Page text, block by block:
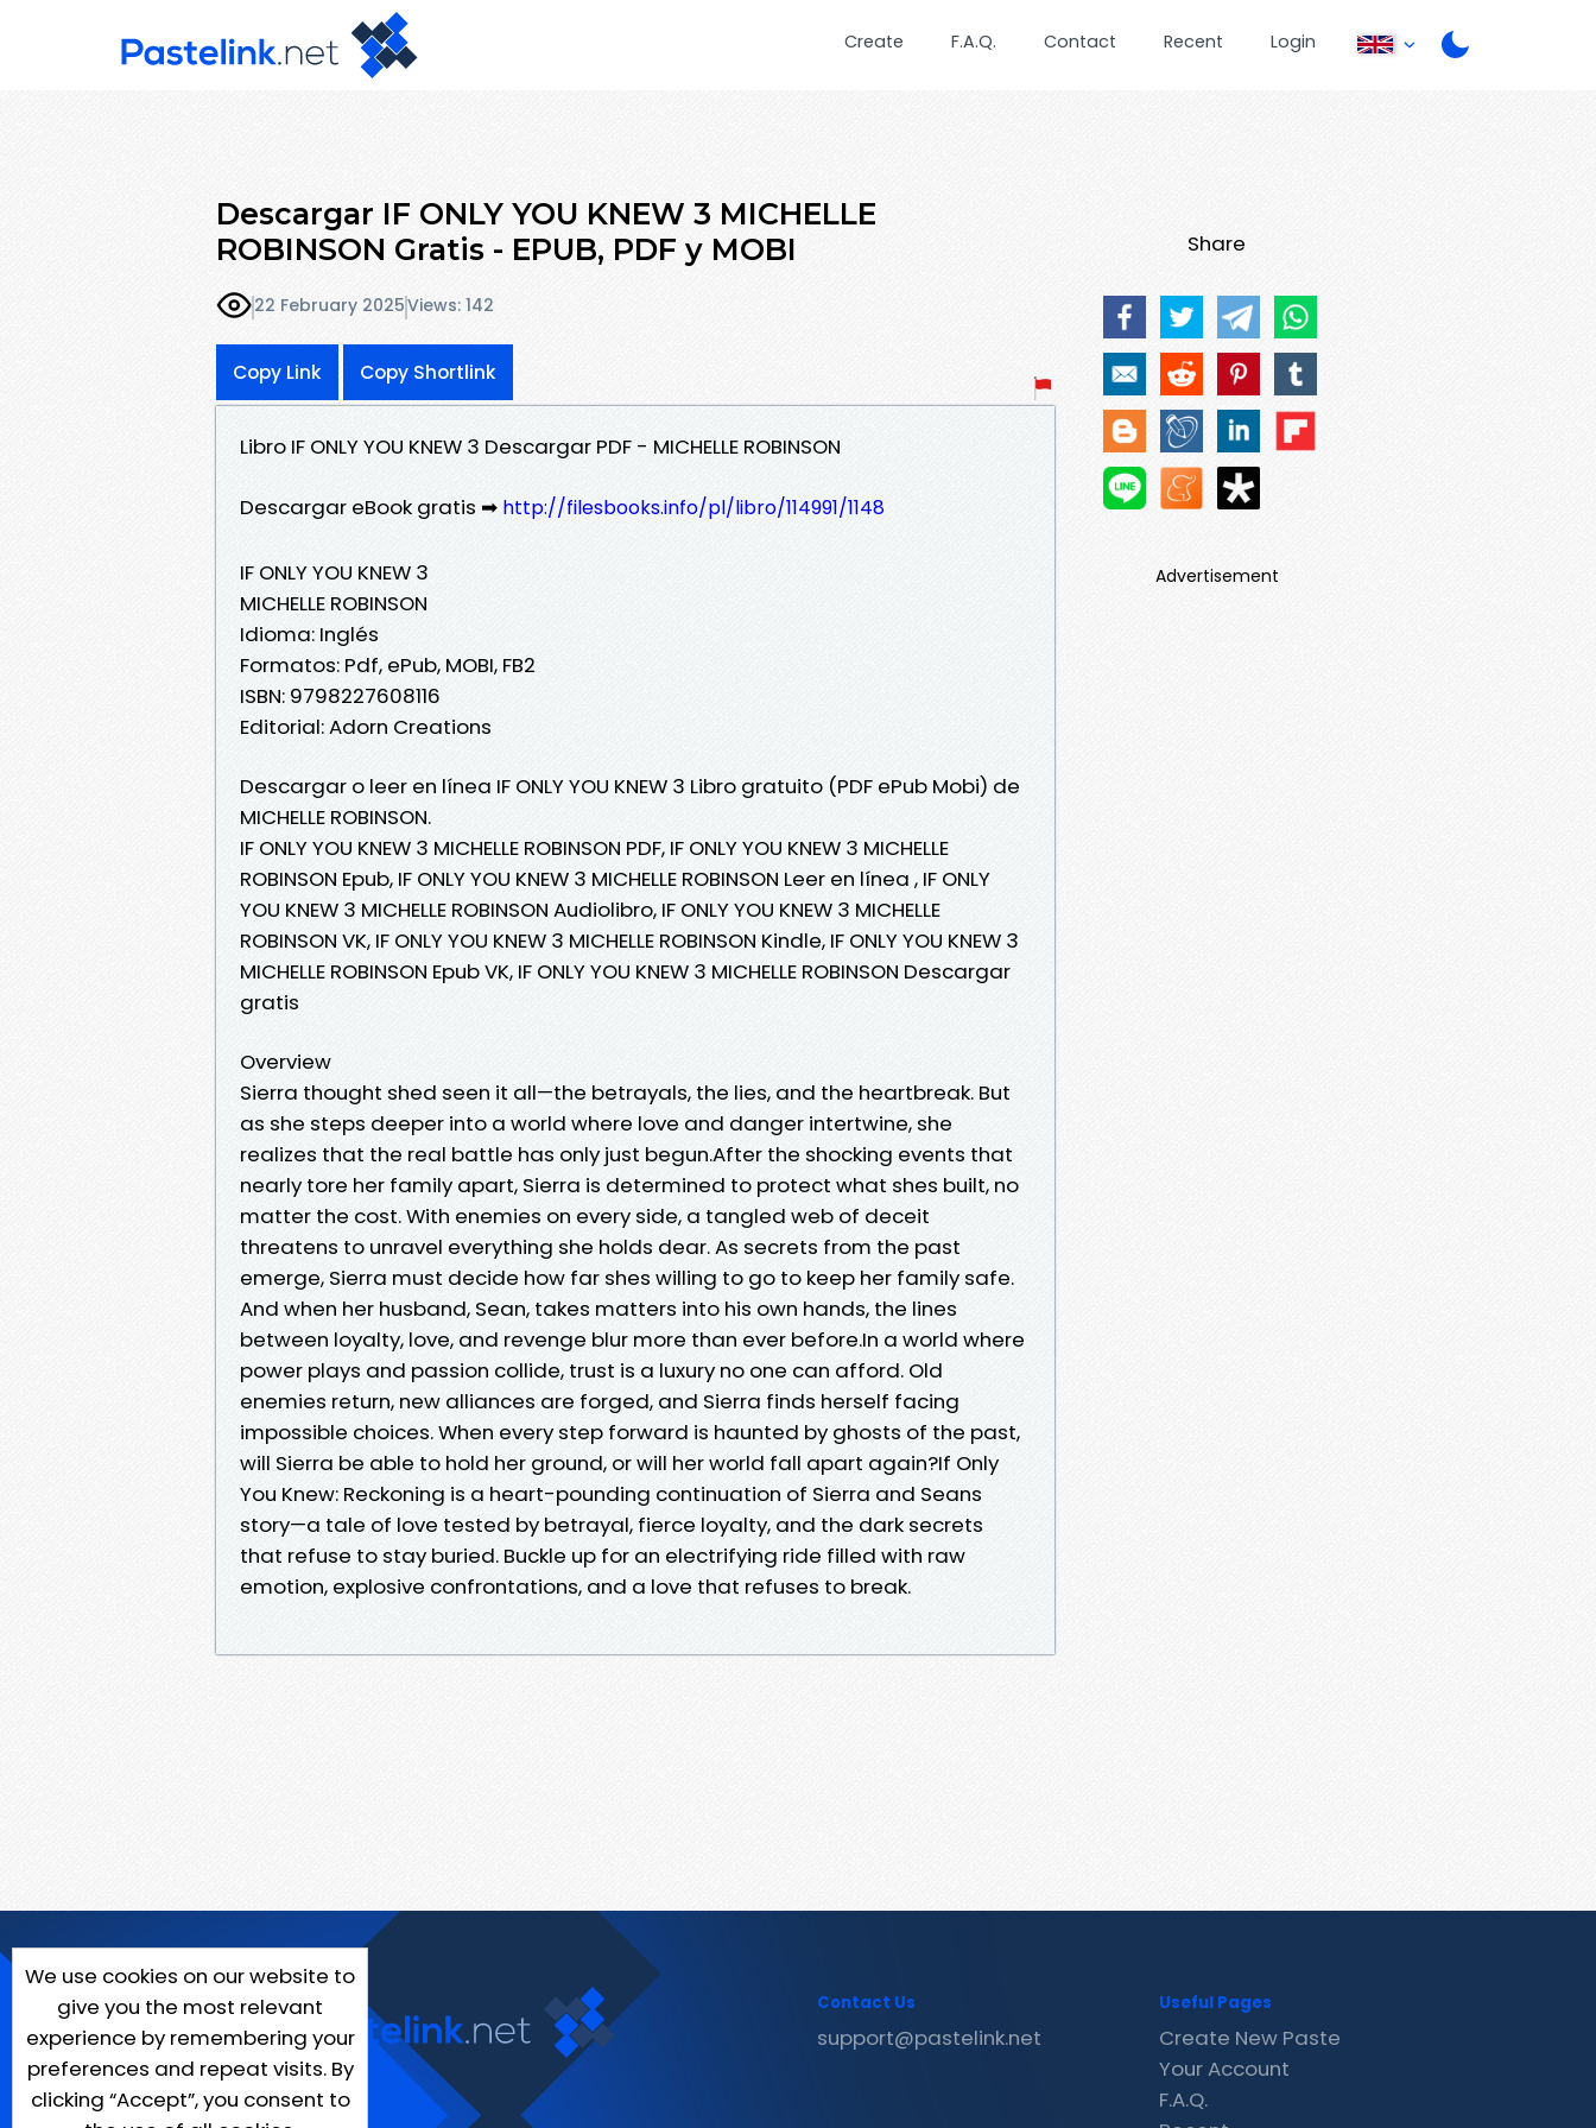
Create F.A.Q. Contact Recent Login
Descargar IF ONLY YOU KNEW 3 MICHELLE
ROBINSON Gratis - EPUB, PDF y MOBI
22 February 2025Views: 142
Copy Link Copy Shortlink
Libro IF ONLY YOU KNEW 3 Descargar PDF - MICHELLE ROBINSON
Descargar eBook gratis ➡ http://filesbooks.info/pl/libro/114991/1148
IF ONLY YOU KNEW 3
MICHELLE ROBINSON
Idioma: Inglés
Formatos: Pdf, ePub, MOBI, FB2
ISBN: 9798227608116
Editorial: Adorn Creations
Descargar o leer en línea IF ONLY YOU KNEW 3 Libro gratuito (PDF ePub Mobi) de
MICHELLE ROBINSON.
IF ONLY YOU KNEW 3 MICHELLE ROBINSON PDF, IF ONLY YOU KNEW 3 MICHELLE
ROBINSON Epub, IF ONLY YOU KNEW 3 MICHELLE ROBINSON Leer en línea , IF ONLY
YOU KNEW 3 MICHELLE ROBINSON Audiolibro, IF ONLY YOU KNEW 3 MICHELLE
ROBINSON VK, IF ONLY YOU KNEW 3 MICHELLE ROBINSON Kindle, IF ONLY YOU KNEW 3
MICHELLE ROBINSON Epub VK, IF ONLY YOU KNEW 3 MICHELLE ROBINSON Descargar
gratis
Overview
Sierra thought shed seen it all—the betrayals, the lies, and the heartbreak. But
as she steps deeper into a world where love and danger intertwine, she
realizes that the real battle has only just begun.After the shocking events that
nearly tore her family apart, Sierra is determined to protect what shes built, no
matter the cost. With enemies on every side, a tangled web of deceit
threatens to unravel everything she holds dear. As secrets from the past
emerge, Sierra must decide how far shes willing to go to keep her family safe.
And when her husband, Sean, takes matters into his own hands, the lines
between loyalty, love, and revenge blur more than ever before.In a world where
power plays and passion collide, trust is a luxury no one can afford. Old
enemies return, new alliances are forged, and Sierra finds herself facing
impossible choices. When every step forward is haunted by ghosts of the past,
will Sierra be able to hold her ground, or will her world fall apart again?If Only
You Knew: Reckoning is a heart-pounding continuation of Sierra and Seans
story—a tale of love tested by betrayal, fierce loyalty, and the dark secrets
that refuse to stay buried. Buckle up for an electrifying ride filled with raw
emotion, explosive confrontations, and a love that refuses to break.
Share
Advertisement
We use cookies on our website to
give you the most relevant
experience by remembering your
preferences and repeat visits. By
clicking “Accept”, you consent to
Contact Us
support@pastelink.net
Useful Pages
Create New Paste
Your Account
F.A.Q.